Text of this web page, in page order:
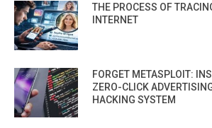
THE PROCESS OF
INTERNET
FORGET METASPLOIT:
ZERO-CLICK
HACKING SYSTEM